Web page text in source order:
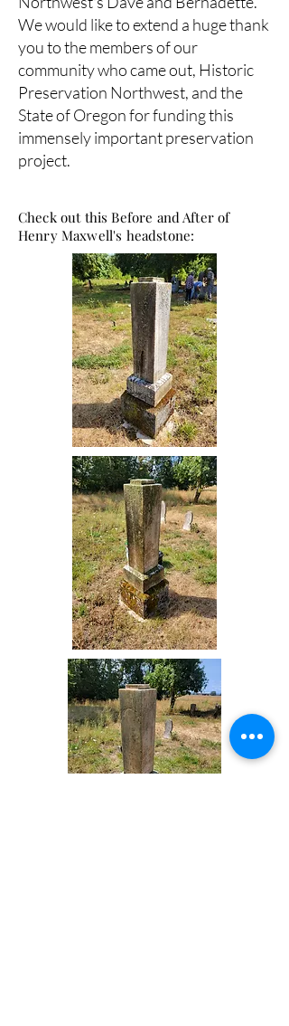
We would like to extend a huge thank
you to the members of our
community who came out, Historic
Preservation Northwest, and the
State of Oregon for funding this
immensely important preservation
project.
Check out this Before and After of
Henry Maxwell's headstone: